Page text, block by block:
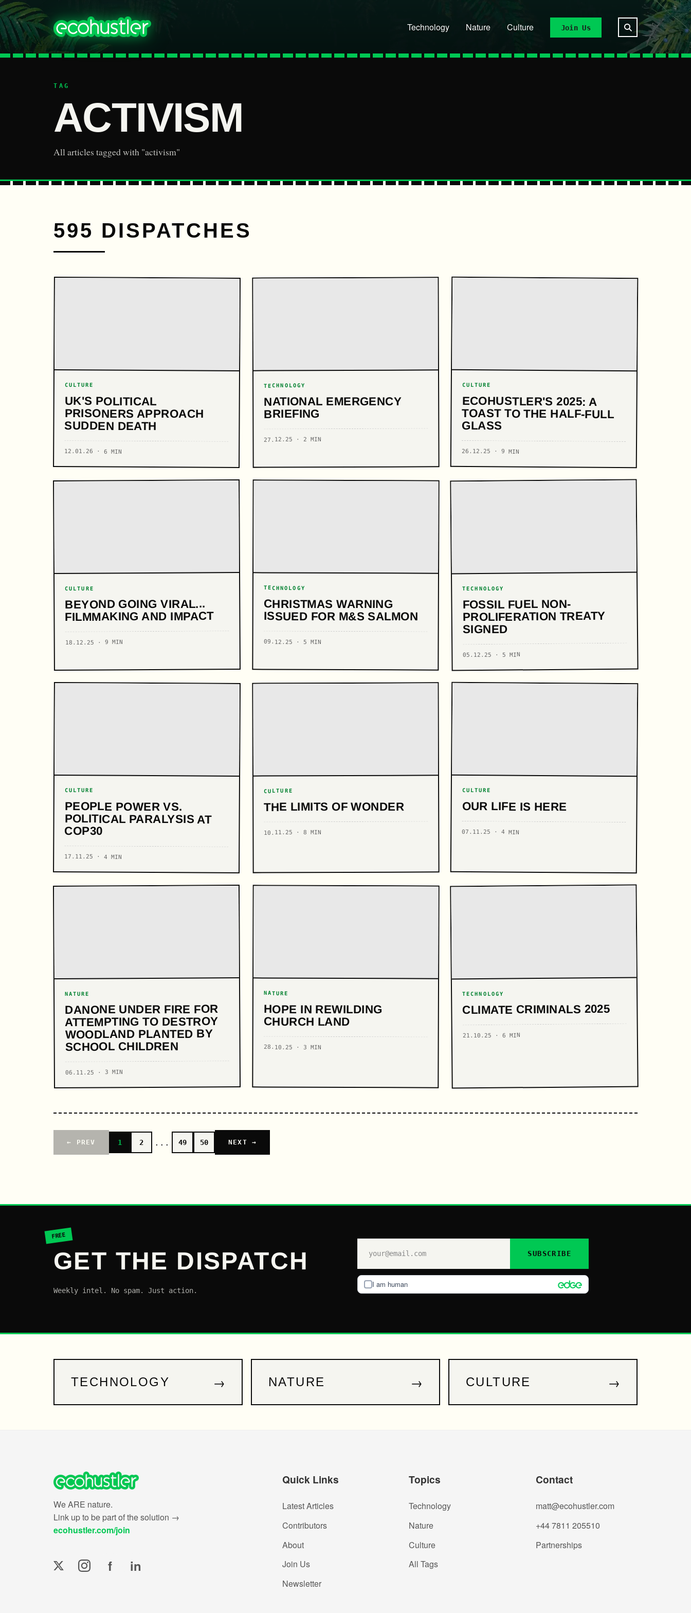
Technology Nature Culture Join Us
TAG
ACTIVISM
All articles tagged with "activism"
595 DISPATCHES
CULTURE
UK'S POLITICAL
PRISONERS APPROACH
SUDDEN DEATH
12.01.26 · 6 MIN
TECHNOLOGY
NATIONAL EMERGENCY
BRIEFING
27.12.25 · 2 MIN
CULTURE
ECOHUSTLER'S 2025: A
TOAST TO THE HALF-FULL
GLASS
26.12.25 · 9 MIN
CULTURE
BEYOND GOING VIRAL...
FILMMAKING AND IMPACT
18.12.25 · 9 MIN
TECHNOLOGY
CHRISTMAS WARNING
ISSUED FOR M&S SALMON
09.12.25 · 5 MIN
TECHNOLOGY
FOSSIL FUEL NON-
PROLIFERATION TREATY
SIGNED
05.12.25 · 5 MIN
CULTURE
PEOPLE POWER VS.
POLITICAL PARALYSIS AT
COP30
17.11.25 · 4 MIN
CULTURE
THE LIMITS OF WONDER
10.11.25 · 8 MIN
CULTURE
OUR LIFE IS HERE
07.11.25 · 4 MIN
NATURE
DANONE UNDER FIRE FOR
ATTEMPTING TO DESTROY
WOODLAND PLANTED BY
SCHOOL CHILDREN
06.11.25 · 3 MIN
NATURE
HOPE IN REWILDING
CHURCH LAND
28.10.25 · 3 MIN
TECHNOLOGY
CLIMATE CRIMINALS 2025
21.10.25 · 6 MIN
← PREV 1 2 ... 49 50 NEXT →
FREE
GET THE DISPATCH
Weekly intel. No spam. Just action.
I am human
SUBSCRIBE
TECHNOLOGY → NATURE → CULTURE →
We ARE nature.
Link up to be part of the solution →
ecohustler.com/join
f in
Quick Links
Latest Articles
Contributors
About
Join Us
Newsletter
Topics
Technology
Nature
Culture
All Tags
Contact
matt@ecohustler.com
+44 7811 205510
Partnerships